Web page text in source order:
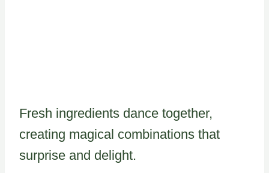
Fresh ingredients dance together,
creating magical combinations that
surprise and delight.